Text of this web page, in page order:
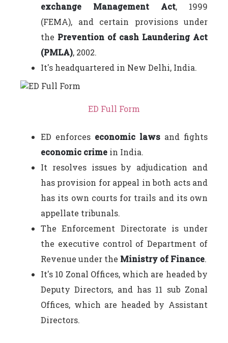
exchange Management Act, 1999
(FEMA), and certain provisions under
the Prevention of cash Laundering Act
(PMLA), 2002.
It's headquartered in New Delhi, India.
ED Full Form
ED enforces economic laws and fights
economic crime in India.
It resolves issues by adjudication and
has provision for appeal in both acts and
has its own courts for trails and its own
appellate tribunals.
The Enforcement Directorate is under
the executive control of Department of
Revenue under the Ministry of Finance.
It's 10 Zonal Offices, which are headed by
Deputy Directors, and has 11 sub Zonal
Offices, which are headed by Assistant
Directors.